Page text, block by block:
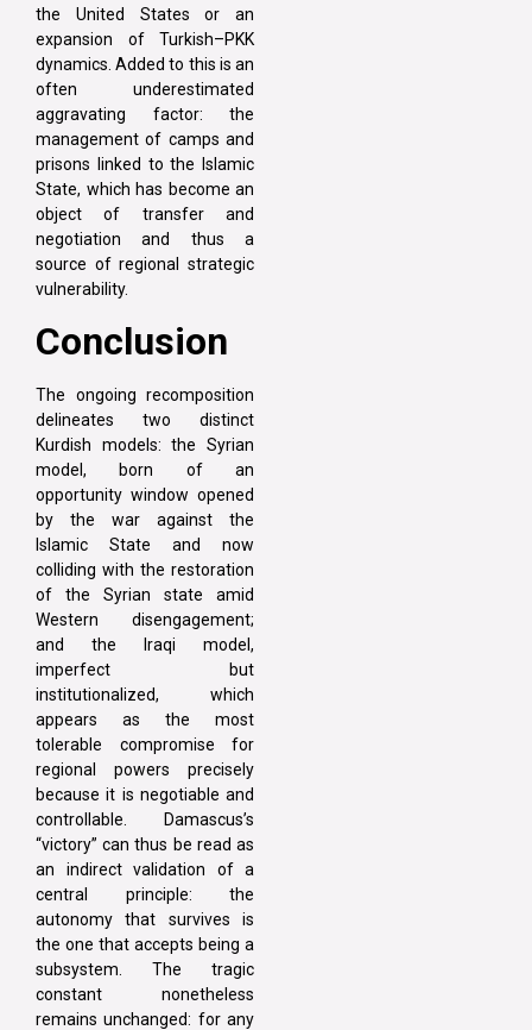
the United States or an
expansion of Turkish–PKK
dynamics. Added to this is an
often underestimated
aggravating factor: the
management of camps and
prisons linked to the Islamic
State, which has become an
object of transfer and
negotiation and thus a
source of regional strategic
vulnerability.
Conclusion
The ongoing recomposition
delineates two distinct
Kurdish models: the Syrian
model, born of an
opportunity window opened
by the war against the
Islamic State and now
colliding with the restoration
of the Syrian state amid
Western disengagement;
and the Iraqi model,
imperfect but
institutionalized, which
appears as the most
tolerable compromise for
regional powers precisely
because it is negotiable and
controllable. Damascus’s
“victory” can thus be read as
an indirect validation of a
central principle: the
autonomy that survives is
the one that accepts being a
subsystem. The tragic
constant nonetheless
remains unchanged: for any